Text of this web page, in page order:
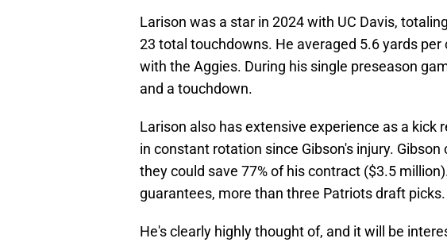
Larison was a star in 2024 with UC Davis,
23 total touchdowns. He averaged 5.6 yards
with the Aggies. During his single preseason
and a touchdown.
Larison also has extensive experience as a kick
in constant rotation since Gibson's injury.
they could save 77% of his contract ($3.5
guarantees, more than three Patriots draft picks.
He's clearly highly thought of, and it will be